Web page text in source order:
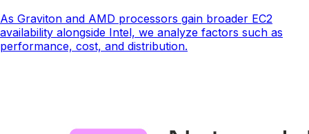
As Graviton and AMD processors gain broader EC2
availability alongside Intel, we analyze factors such as
performance, cost, and distribution.